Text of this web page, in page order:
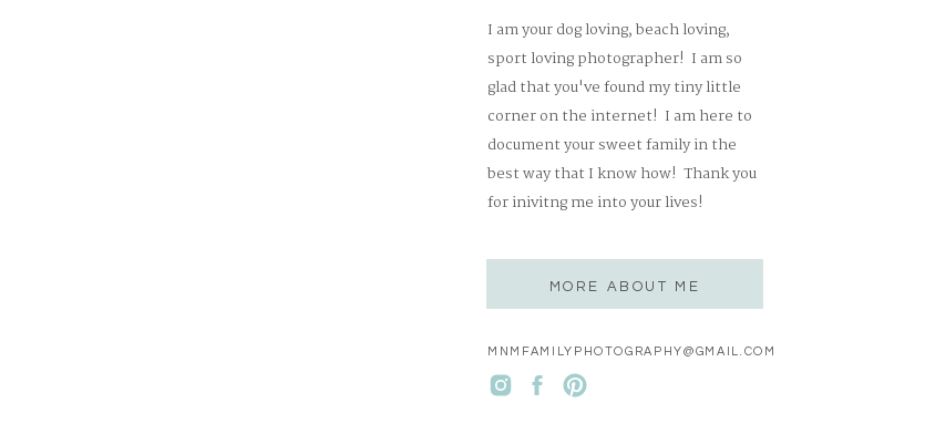
MNMFAMILYPHOTOGRAPHY@GMAIL.COM
MORE ABOUT ME
I am your dog loving, beach loving,
sport loving photographer! I am so
glad that you've found my tiny little
corner on the internet! I am here to
document your sweet family in the
best way that I know how! Thank you
for inivitng me into your lives!